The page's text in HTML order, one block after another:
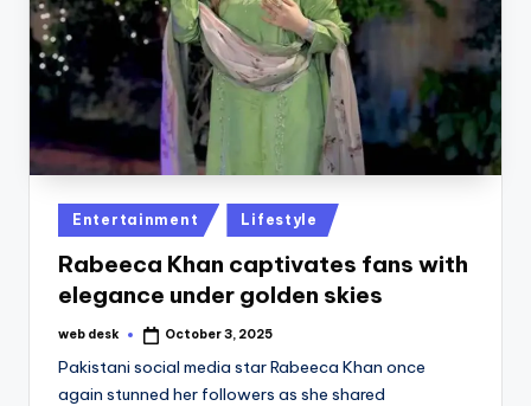
Posted
in
Entertainment Lifestyle
Rabeeca Khan captivates fans with
elegance under golden skies
Posted
web desk October 3, 2025
Pakistani social media star Rabeeca Khan once
again stunned her followers as she shared